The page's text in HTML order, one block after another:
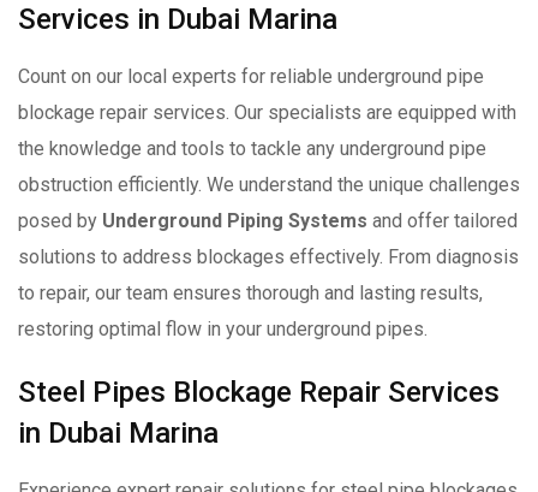
Services in Dubai Marina
Count on our local experts for reliable underground pipe
blockage repair services. Our specialists are equipped with
the knowledge and tools to tackle any underground pipe
obstruction efficiently. We understand the unique challenges
posed by Underground Piping Systems and offer tailored
solutions to address blockages effectively. From diagnosis
to repair, our team ensures thorough and lasting results,
restoring optimal flow in your underground pipes.
Steel Pipes Blockage Repair Services
in Dubai Marina